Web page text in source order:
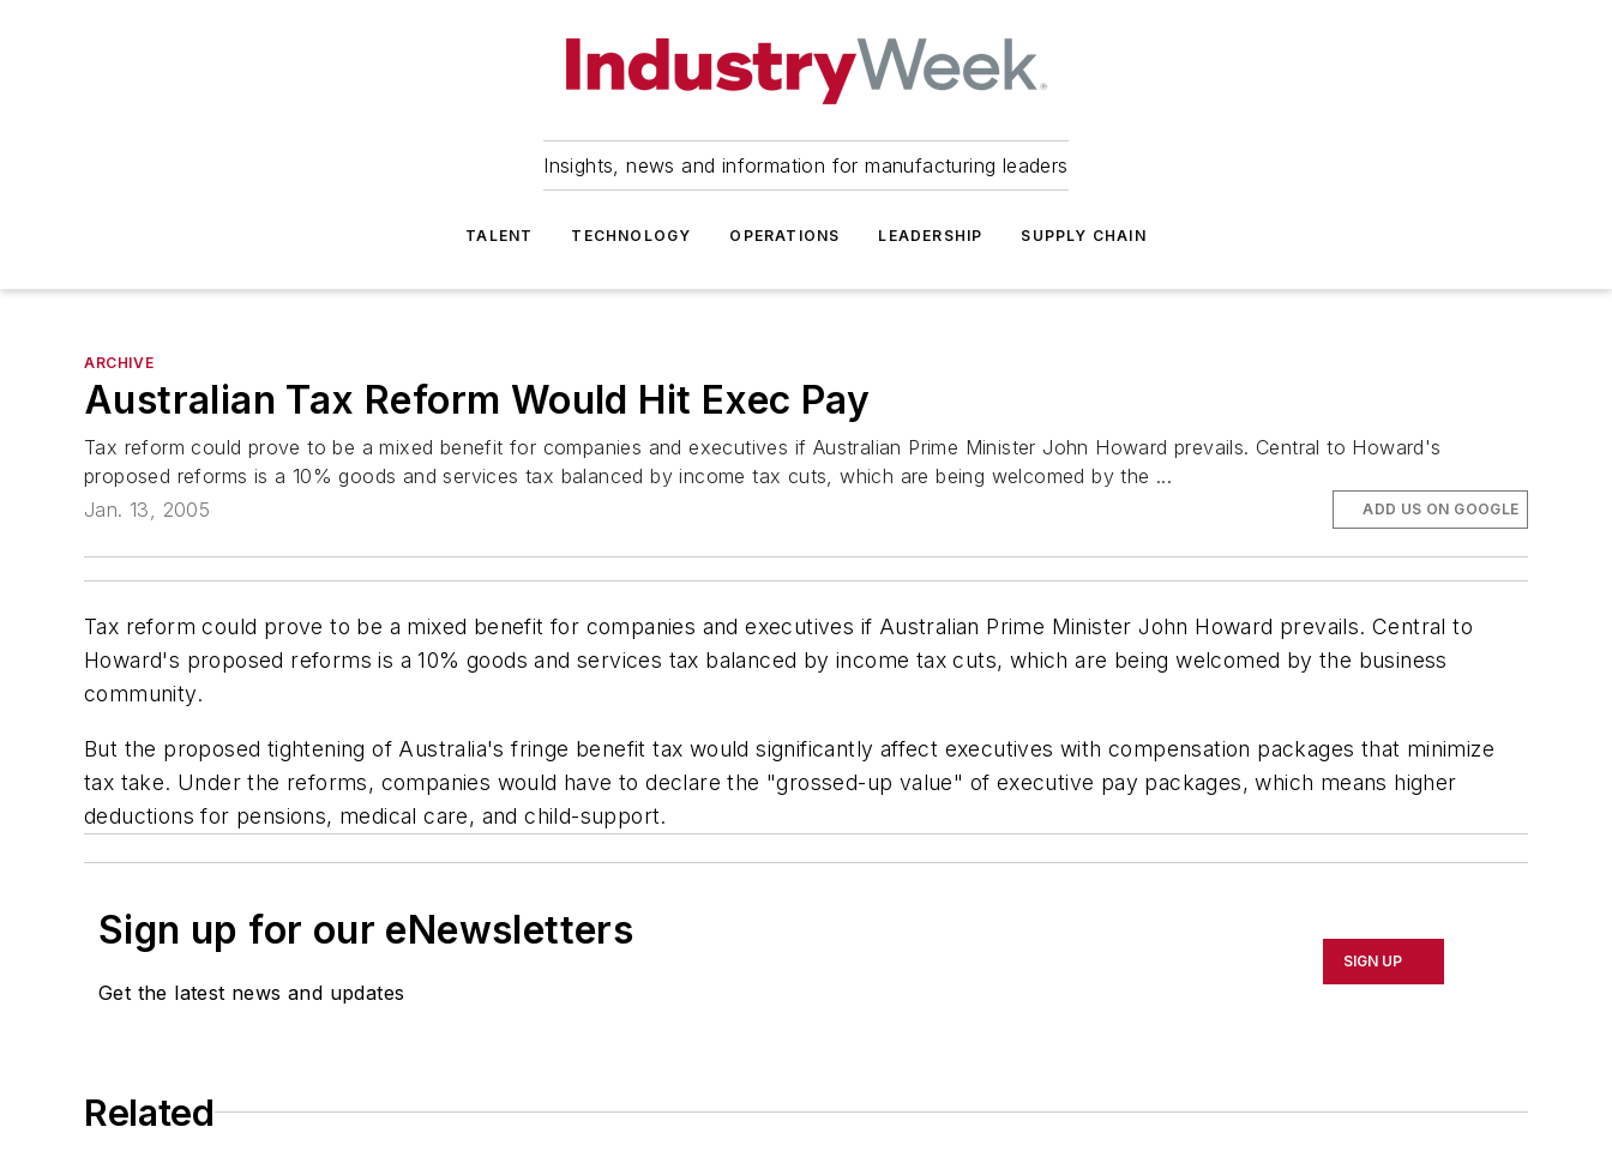
Insights, news and information for manufacturing leaders
TALENT TECHNOLOGY OPERATIONS LEADERSHIP SUPPLY CHAIN
ARCHIVE
Australian Tax Reform Would Hit Exec Pay
Tax reform could prove to be a mixed benefit for companies and executives if Australian Prime Minister John Howard prevails. Central to Howard's
proposed reforms is a 10% goods and services tax balanced by income tax cuts, which are being welcomed by the ...
Jan. 13, 2005
ADD US ON GOOGLE
Tax reform could prove to be a mixed benefit for companies and executives if Australian Prime Minister John Howard prevails. Central to
Howard's proposed reforms is a 10% goods and services tax balanced by income tax cuts, which are being welcomed by the business
community.
But the proposed tightening of Australia's fringe benefit tax would significantly affect executives with compensation packages that minimize
tax take. Under the reforms, companies would have to declare the "grossed-up value" of executive pay packages, which means higher
deductions for pensions, medical care, and child-support.
Sign up for our eNewsletters
Get the latest news and updates
SIGN UP
Related